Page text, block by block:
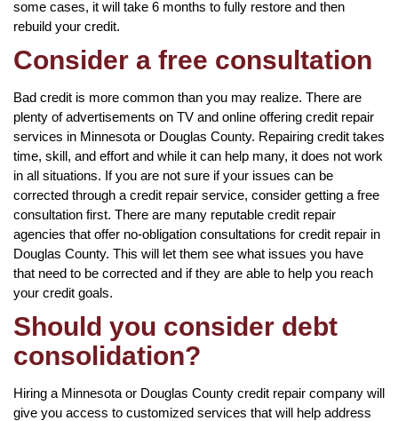
some cases, it will take 6 months to fully restore and then
rebuild your credit.
Consider a free consultation
Bad credit is more common than you may realize. There are
plenty of advertisements on TV and online offering credit repair
services in Minnesota or Douglas County. Repairing credit takes
time, skill, and effort and while it can help many, it does not work
in all situations. If you are not sure if your issues can be
corrected through a credit repair service, consider getting a free
consultation first. There are many reputable credit repair
agencies that offer no-obligation consultations for credit repair in
Douglas County. This will let them see what issues you have
that need to be corrected and if they are able to help you reach
your credit goals.
Should you consider debt
consolidation?
Hiring a Minnesota or Douglas County credit repair company will
give you access to customized services that will help address